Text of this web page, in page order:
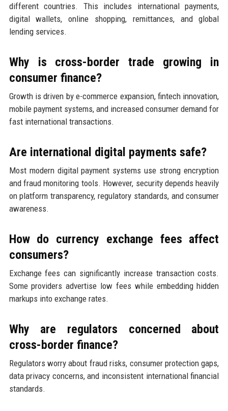
different countries. This includes international payments,
digital wallets, online shopping, remittances, and global
lending services.
Why is cross-border trade growing in
consumer finance?
Growth is driven by e-commerce expansion, fintech innovation,
mobile payment systems, and increased consumer demand for
fast international transactions.
Are international digital payments safe?
Most modern digital payment systems use strong encryption
and fraud monitoring tools. However, security depends heavily
on platform transparency, regulatory standards, and consumer
awareness.
How do currency exchange fees affect
consumers?
Exchange fees can significantly increase transaction costs.
Some providers advertise low fees while embedding hidden
markups into exchange rates.
Why are regulators concerned about
cross-border finance?
Regulators worry about fraud risks, consumer protection gaps,
data privacy concerns, and inconsistent international financial
standards.